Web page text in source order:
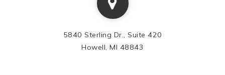
5840 Sterling Dr., Suite 420
Howell, MI 48843